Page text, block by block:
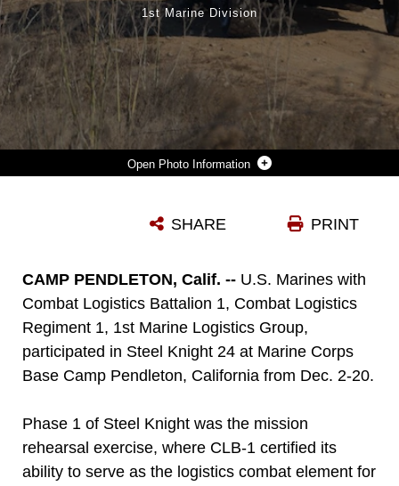
Photo Information
Photo by Cpl. Keegan Jones
1st Marine Division
PRINT
SHARE
CAMP PENDLETON, Calif. -- U.S. Marines with
Combat Logistics Battalion 1, Combat Logistics
Regiment 1, 1st Marine Logistics Group,
participated in Steel Knight 24 at Marine Corps
Base Camp Pendleton, California from Dec. 2-20.
Phase 1 of Steel Knight was the mission
rehearsal exercise, where CLB-1 certified its
ability to serve as the logistics combat element for